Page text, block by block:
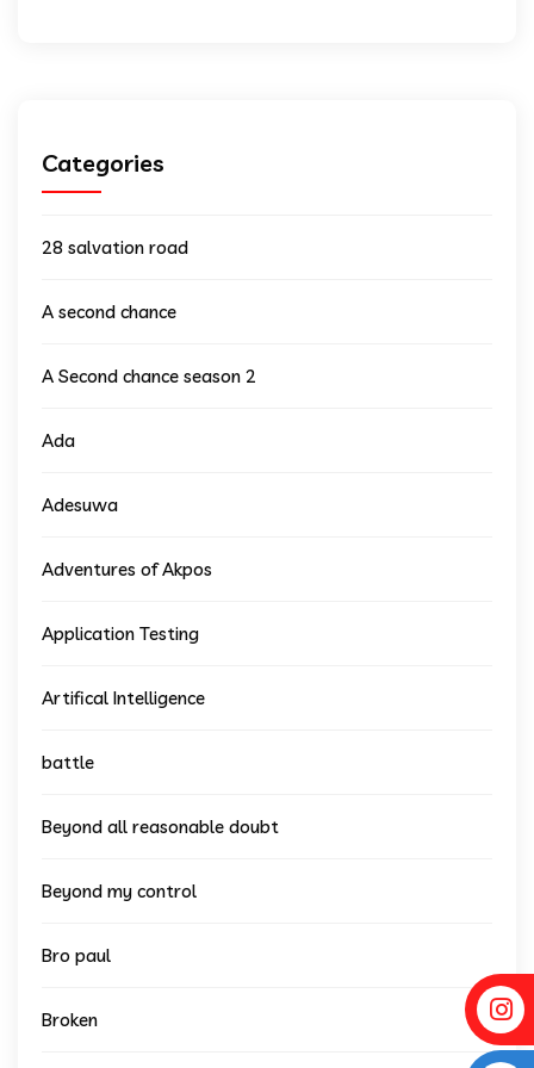
Categories
28 salvation road
A second chance
A Second chance season 2
Ada
Adesuwa
Adventures of Akpos
Application Testing
Artifical Intelligence
battle
Beyond all reasonable doubt
Beyond my control
Bro paul
Broken